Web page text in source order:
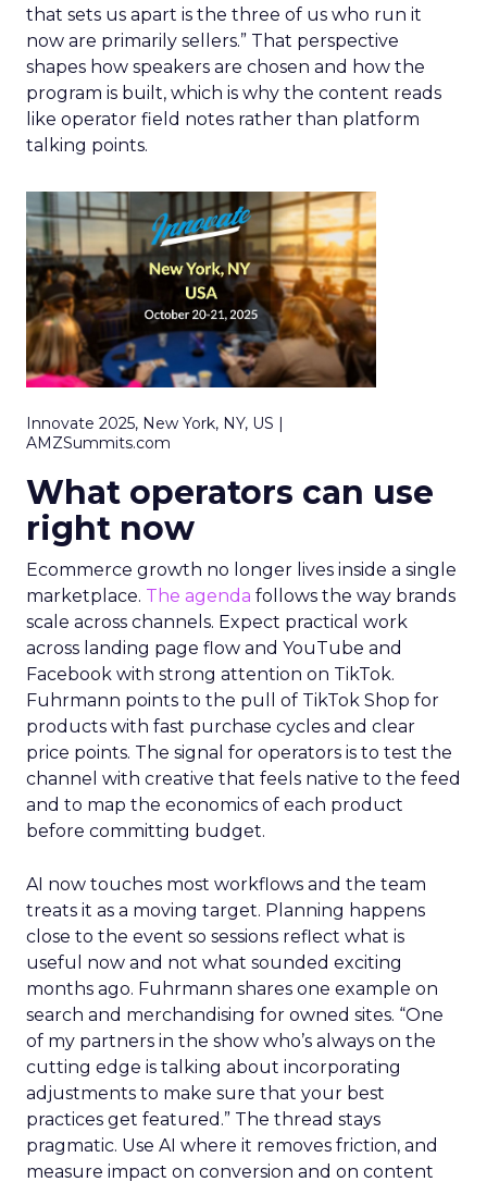
that sets us apart is the three of us who run it
now are primarily sellers.” That perspective
shapes how speakers are chosen and how the
program is built, which is why the content reads
like operator field notes rather than platform
talking points.
Innovate 2025, New York, NY, US |
AMZSummits.com
What operators can use
right now
Ecommerce growth no longer lives inside a single
marketplace. The agenda follows the way brands
scale across channels. Expect practical work
across landing page flow and YouTube and
Facebook with strong attention on TikTok.
Fuhrmann points to the pull of TikTok Shop for
products with fast purchase cycles and clear
price points. The signal for operators is to test the
channel with creative that feels native to the feed
and to map the economics of each product
before committing budget.
AI now touches most workflows and the team
treats it as a moving target. Planning happens
close to the event so sessions reflect what is
useful now and not what sounded exciting
months ago. Fuhrmann shares one example on
search and merchandising for owned sites. “One
of my partners in the show who’s always on the
cutting edge is talking about incorporating
adjustments to make sure that your best
practices get featured.” The thread stays
pragmatic. Use AI where it removes friction, and
measure impact on conversion and on content